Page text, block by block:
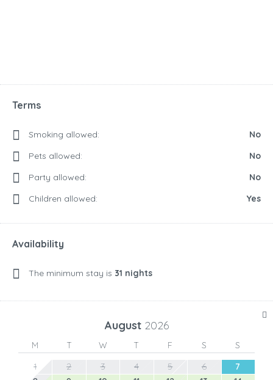
Terms
Smoking allowed:
No
Pets allowed:
No
Party allowed:
No
Children allowed:
Yes
Availability
The minimum stay is 31 nights
August 2026
M T W T F S
S
1
2 3 4 5 6
7